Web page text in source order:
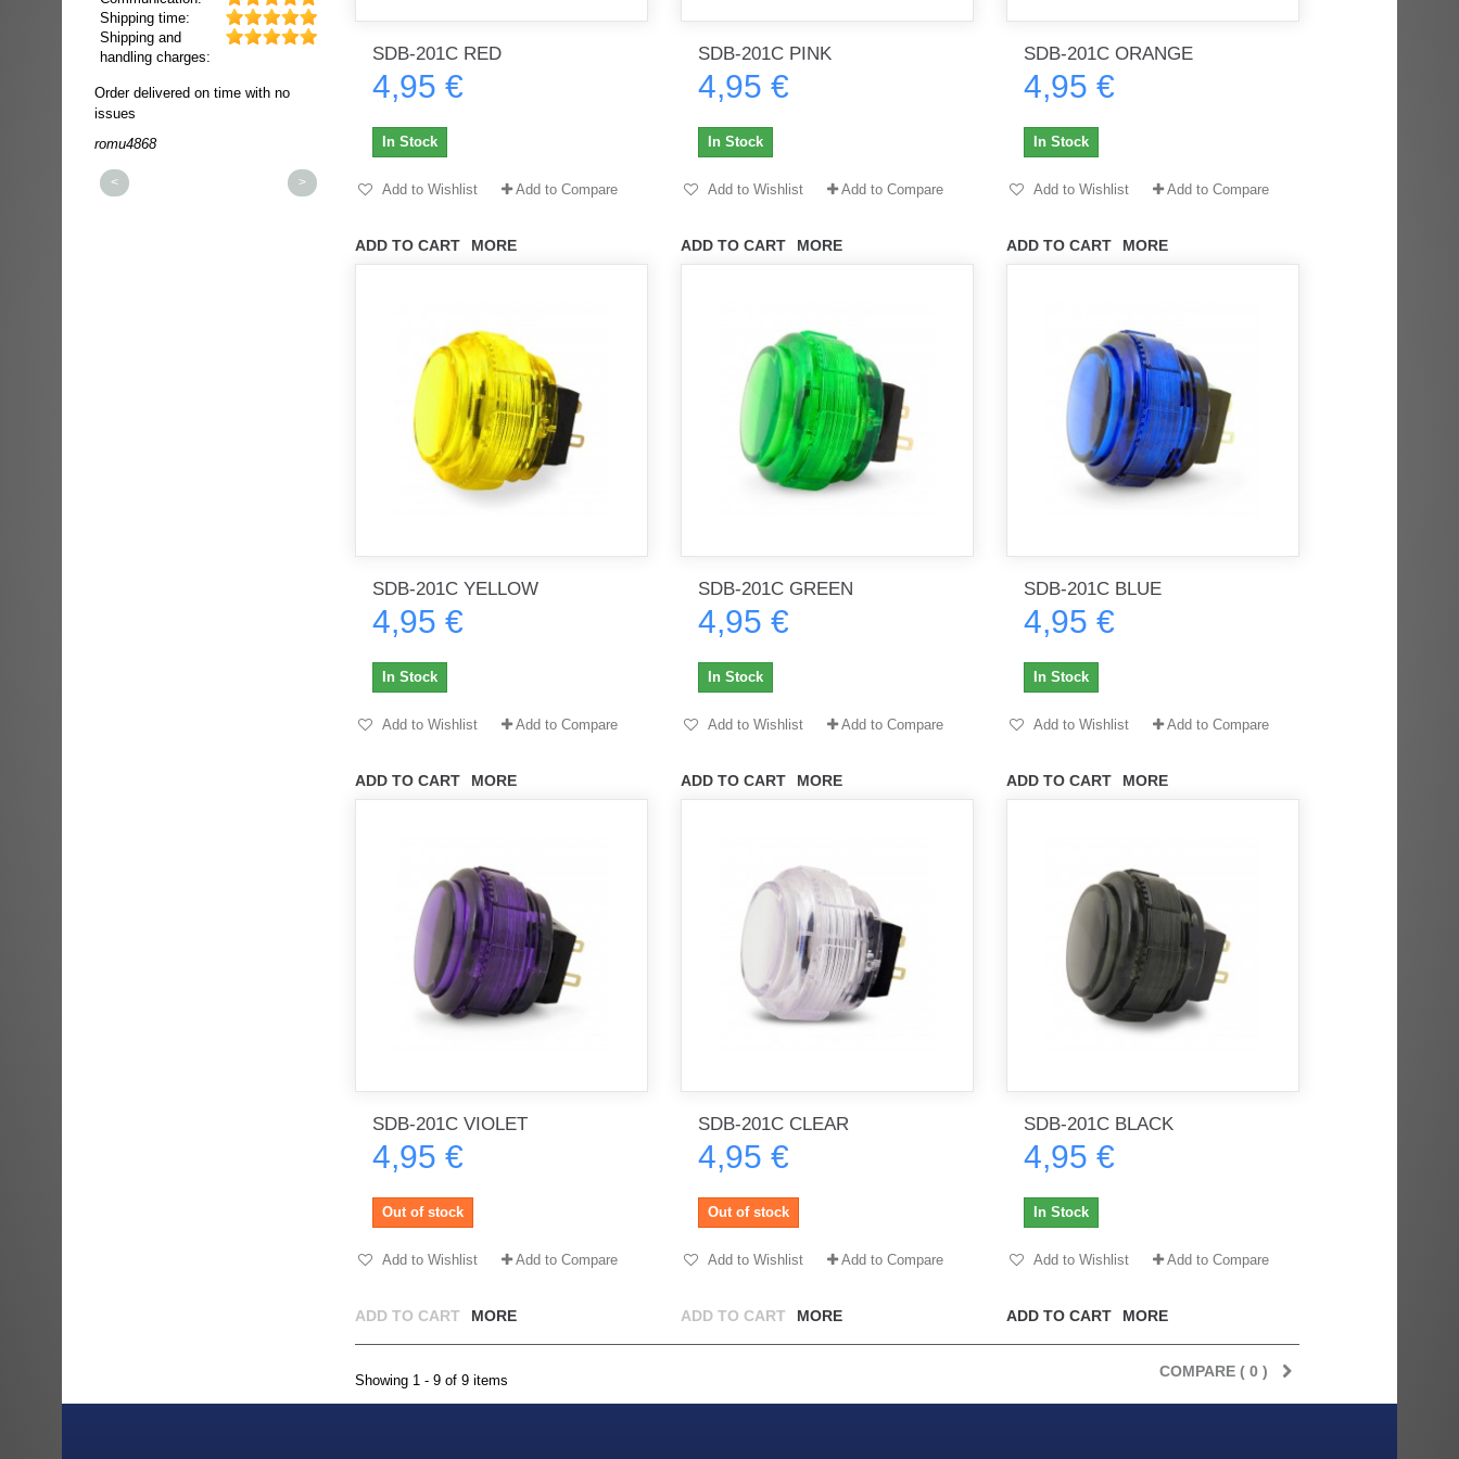
Shipping time:
Shipping and
handling charges:
Order delivered on time with no
issues
romu4868
Order delivered on time with no
dmysukhos_0
Tout marche bien. Reçu rapidement.Arrivé rapidement, fonctionne très
Order delivered on time with no
ratel-x
< >
SDB-201C RED
4,95 €
ADD TO CART MORE
In Stock
Add to Wishlist Add to Compare
SDB-201C PINK
4,95 €
ADD TO CART MORE
In Stock
Add to Wishlist Add to Compare
SDB-201C ORANGE
4,95 €
ADD TO CART MORE
In Stock
Add to Wishlist Add to Compare
SDB-201C YELLOW
4,95 €
ADD TO CART MORE
In Stock
Add to Wishlist Add to Compare
SDB-201C GREEN
4,95 €
ADD TO CART MORE
In Stock
Add to Wishlist Add to Compare
SDB-201C BLUE
4,95 €
ADD TO CART MORE
In Stock
Add to Wishlist Add to Compare
SDB-201C VIOLET
4,95 €
ADD TO CART MORE
Out of stock
Add to Wishlist Add to Compare
SDB-201C CLEAR
4,95 €
ADD TO CART MORE
Out of stock
Add to Wishlist Add to Compare
SDB-201C BLACK
4,95 €
ADD TO CART MORE
In Stock
Add to Wishlist Add to Compare
COMPARE ( 0 )
Showing 1 - 9 of 9 items